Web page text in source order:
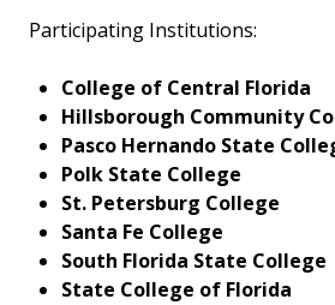
Participating Institutions:
College of Central Florida
Hillsborough Community
Pasco Hernando State
Polk State College
St. Petersburg College
Santa Fe College
South Florida State College
State College of Florida